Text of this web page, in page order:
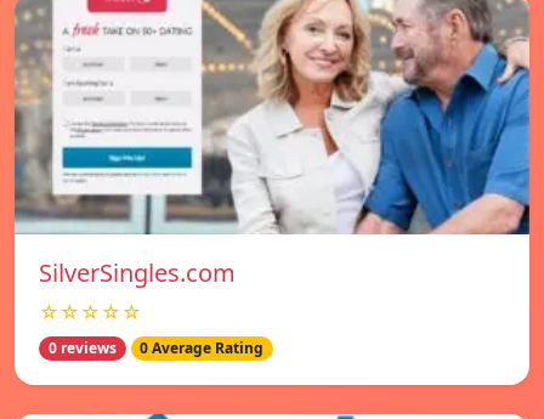
SilverSingles.com
☆☆☆☆☆
0 reviews 0 Average Rating